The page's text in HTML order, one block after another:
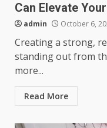
Can Elevate
admin October 6,
Creating a strong,
standing out from
more...
Read More